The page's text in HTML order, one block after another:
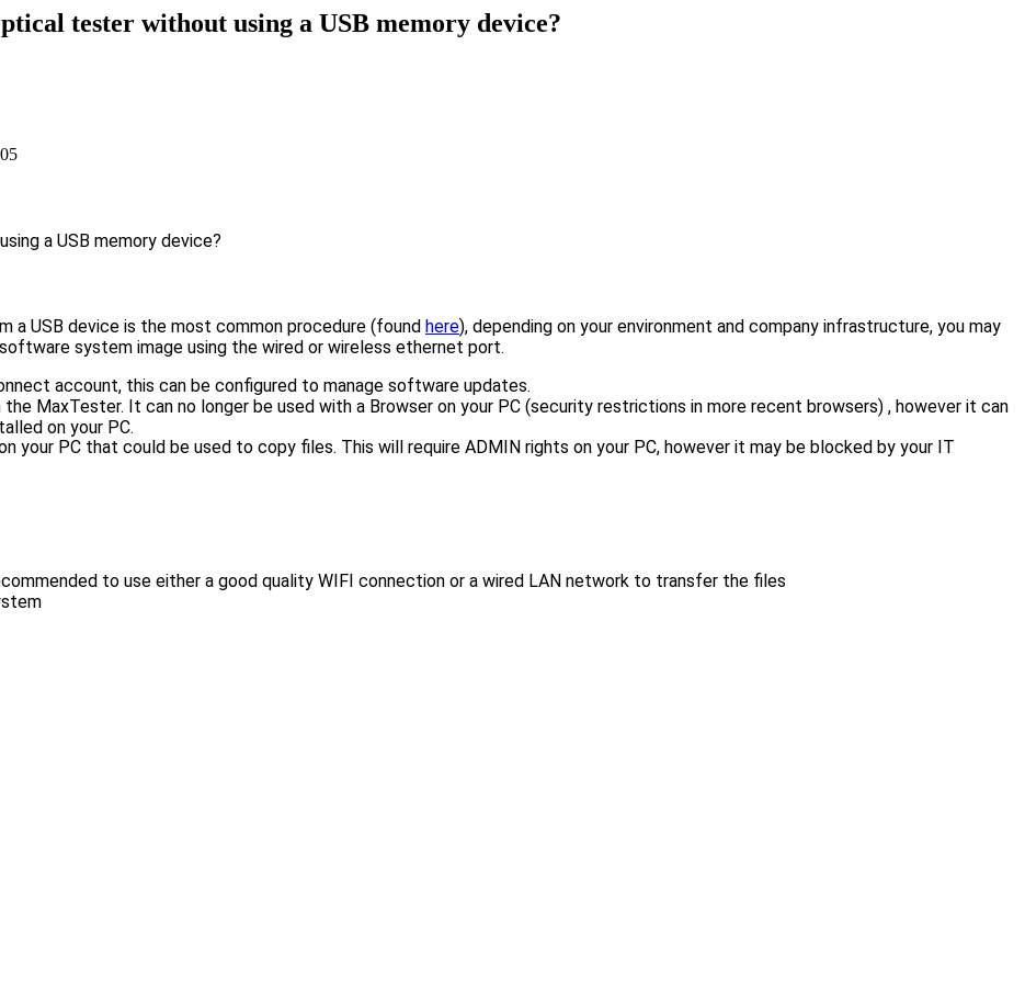
tester without using a USB memory device?
a USB memory device?
USB device is the most common procedure (found here), depending on your environment and company infrastructure, you may
system image using the wired or wireless ethernet port.
account, this can be configured to manage software updates.
MaxTester. It can no longer be used with a Browser on your PC (security restrictions in more recent browsers) , however it can
on your PC.
your PC that could be used to copy files. This will require ADMIN rights on your PC, however it may be blocked by your IT
to use either a good quality WIFI connection or a wired LAN network to transfer the files